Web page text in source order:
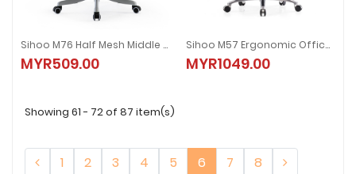
Sihoo M76 Half Mesh Middle Back / M76A High Back Ergonomic Office Chair | Grey / Black / Pink | Smart Series
MYR509.00
Sihoo M76 Half Mesh Middle Back / M76A High Back Ergonomic Office
MYR509.00
Sihoo M57 Ergonomic Office Chair | Black / White | Vito Series
MYR1049.00
Sihoo M57 Ergonomic Office
MYR1049.00
Showing 61 - 72 of 87 item(s)
1 2 3 4 5 6 7 8